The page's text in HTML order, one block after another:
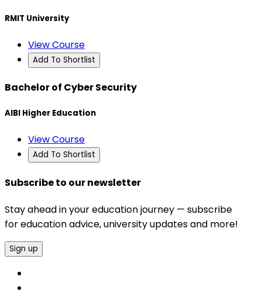
RMIT University
View Course
Add To Shortlist
Bachelor of Cyber Security
AIBI Higher Education
View Course
Add To Shortlist
Subscribe to our newsletter
Stay ahead in your education journey — subscribe
for education advice, university updates and more!
Sign up